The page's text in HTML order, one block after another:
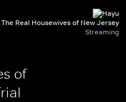
The Real Housewives of New Jersey
Streaming
of